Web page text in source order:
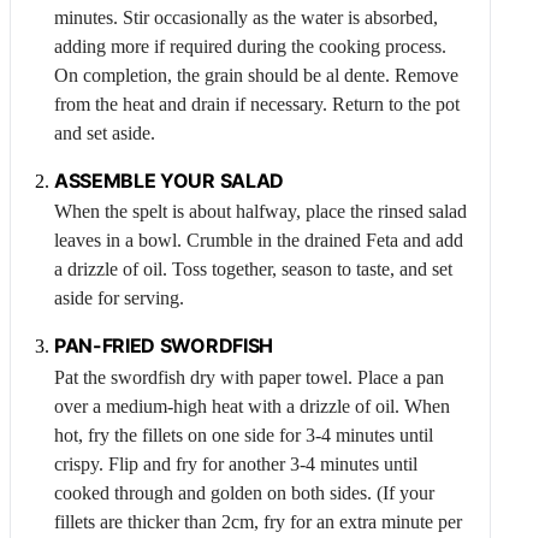
minutes. Stir occasionally as the water is absorbed,
adding more if required during the cooking process.
On completion, the grain should be al dente. Remove
from the heat and drain if necessary. Return to the pot
and set aside.
ASSEMBLE YOUR SALAD
When the spelt is about halfway, place the rinsed salad
leaves in a bowl. Crumble in the drained Feta and add
a drizzle of oil. Toss together, season to taste, and set
aside for serving.
PAN-FRIED SWORDFISH
Pat the swordfish dry with paper towel. Place a pan
over a medium-high heat with a drizzle of oil. When
hot, fry the fillets on one side for 3-4 minutes until
crispy. Flip and fry for another 3-4 minutes until
cooked through and golden on both sides. (If your
fillets are thicker than 2cm, fry for an extra minute per